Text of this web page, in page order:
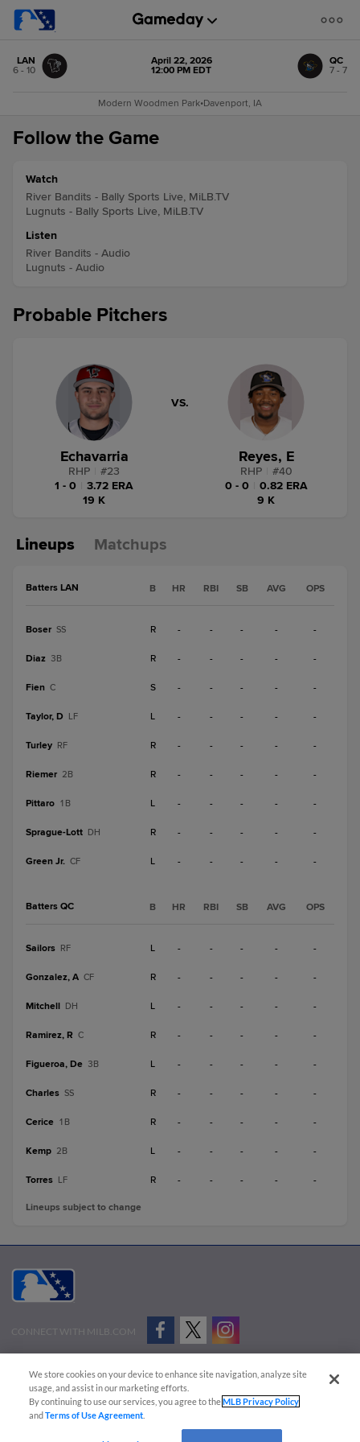
LAN
6 - 10
April 22, 2026
12:00 PM EDT
QC
7 - 7
Modern Woodmen Park•Davenport, IA
Follow the Game
Watch
River Bandits - Bally Sports Live, MiLB.TV
Lugnuts - Bally Sports Live, MiLB.TV
Listen
River Bandits - Audio
Lugnuts - Audio
Probable Pitchers
Echavarria
RHP #23
1 - 0
3.72 ERA
19 K
VS.
Reyes, E
RHP #40
0 - 0
0.82 ERA
9 K
Lineups Matchups
Batters LAN B HR RBI SB AVG OPS
Boser SS R - - - - -
Diaz 3B R - - - - -
Fien C S - - - - -
Taylor, D LF L - - - - -
Turley RF R - - - - -
Riemer 2B R - - - - -
Pittaro 1B L - - - - -
Sprague-Lott DH R - - - - -
Green Jr. CF L - - - - -
Batters QC B HR RBI SB AVG OPS
Sailors RF L - - - - -
Gonzalez, A CF R - - - - -
Mitchell DH L - - - - -
Ramirez, R C R - - - - -
Figueroa, De 3B L - - - - -
Charles SS R - - - - -
Cerice 1B R - - - - -
Kemp 2B L - - - - -
Torres LF R - - - - -
Lineups subject to change
CONNECT WITH MILB.COM
Advertise on Our Digital Platforms
Cookies Settings
Copyright ©
2026 Minor League Baseball.
Minor League Baseball trademarks and copyrights are the property of Minor League Baseball.
We store cookies on your device to enhance site navigation, analyze site
usage, and assist in our marketing efforts.
By continuing to use our services, you agree to theMLB Privacy Policy
andTerms of Use Agreement